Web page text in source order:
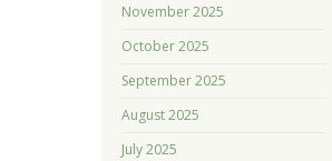
November 2025
October 2025
September 2025
August 2025
July 2025